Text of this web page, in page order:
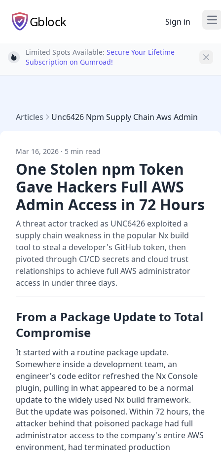
Gblock Sign in
Light bulb
Limited Spots Available: Secure Your Lifetime
Subscription on Gumroad!
Articles Unc6426 Npm Supply Chain Aws Admin
Mar 16, 2026 · 5 min read
One Stolen npm Token
Gave Hackers Full AWS
Admin Access in 72 Hours
A threat actor tracked as UNC6426 exploited a
supply chain weakness in the popular Nx build
tool to steal a developer's GitHub token, then
pivoted through CI/CD secrets and cloud trust
relationships to achieve full AWS administrator
access in under three days.
From a Package Update to Total
Compromise
It started with a routine package update.
Somewhere inside a development team, an
engineer's code editor refreshed the Nx Console
plugin, pulling in what appeared to be a normal
update to the widely used Nx build framework.
But the update was poisoned. Within 72 hours, the
attacker behind that poisoned package had full
administrator access to the company's entire AWS
environment, had terminated production